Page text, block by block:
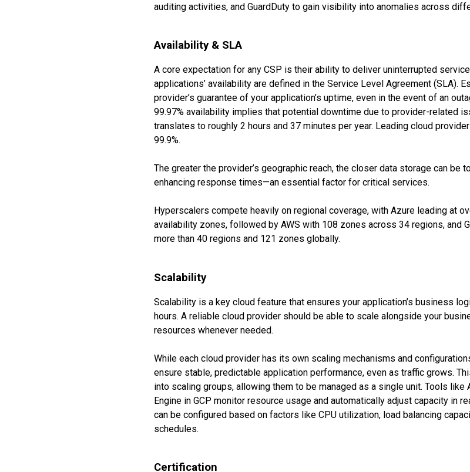
auditing activities, and GuardDuty to gain visibility into anomalies across
Availability & SLA
A core expectation for any CSP is their ability to deliver uninterrupted
applications’ availability are defined in the Service Level Agreement (SLA).
provider’s guarantee of your application’s uptime, even in the event of an
99.97% availability implies that potential downtime due to provider-related
translates to roughly 2 hours and 37 minutes per year. Leading cloud
99.9%.
The greater the provider’s geographic reach, the closer data storage can be
enhancing response times—an essential factor for critical services.
Hyperscalers compete heavily on regional coverage, with Azure leading at
availability zones, followed by AWS with 108 zones across 34 regions, and
more than 40 regions and 121 zones globally.
Scalability
Scalability is a key cloud feature that ensures your application’s business
hours. A reliable cloud provider should be able to scale alongside your
resources whenever needed.
While each cloud provider has its own scaling mechanisms and
ensure stable, predictable application performance, even as traffic grows.
into scaling groups, allowing them to be managed as a single unit. Tools like
Engine in GCP monitor resource usage and automatically adjust capacity in
can be configured based on factors like CPU utilization, load balancing
schedules.
Certification